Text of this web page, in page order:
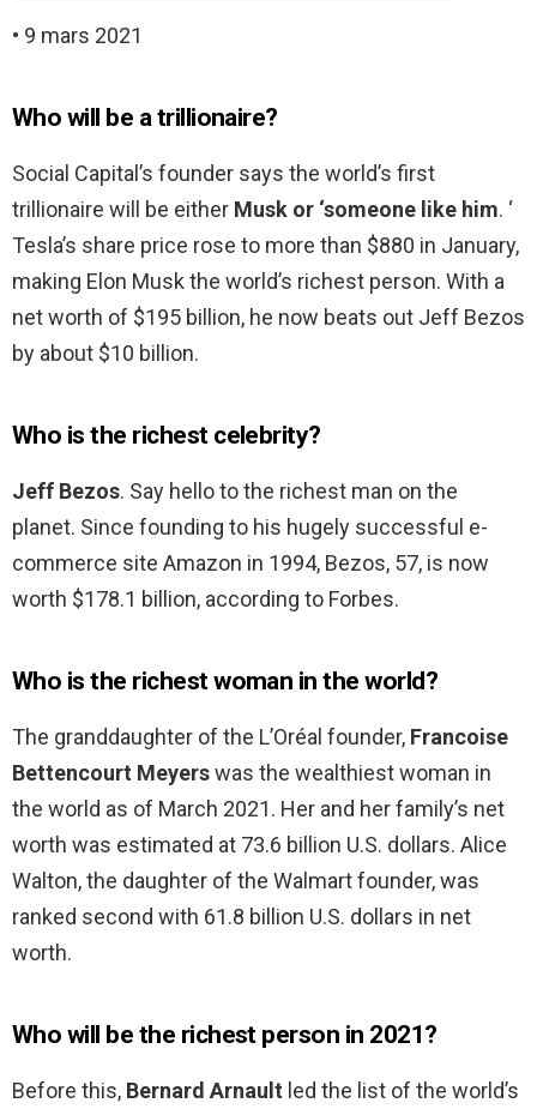
• 9 mars 2021
Who will be a trillionaire?
Social Capital’s founder says the world’s first
trillionaire will be either Musk or ‘someone like him. ‘
Tesla’s share price rose to more than $880 in January,
making Elon Musk the world’s richest person. With a
net worth of $195 billion, he now beats out Jeff Bezos
by about $10 billion.
Who is the richest celebrity?
Jeff Bezos. Say hello to the richest man on the
planet. Since founding to his hugely successful e-
commerce site Amazon in 1994, Bezos, 57, is now
worth $178.1 billion, according to Forbes.
Who is the richest woman in the world?
The granddaughter of the L’Oréal founder, Francoise
Bettencourt Meyerswas the wealthiest woman in
the world as of March 2021. Her and her family’s net
worth was estimated at 73.6 billion U.S. dollars. Alice
Walton, the daughter of the Walmart founder, was
ranked second with 61.8 billion U.S. dollars in net
worth.
Who will be the richest person in 2021?
Before this, Bernard Arnault led the list of the world’s